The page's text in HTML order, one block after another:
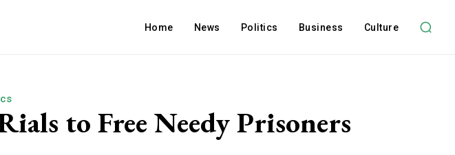
Home News Politics Business Culture
to Free Needy Prisoners